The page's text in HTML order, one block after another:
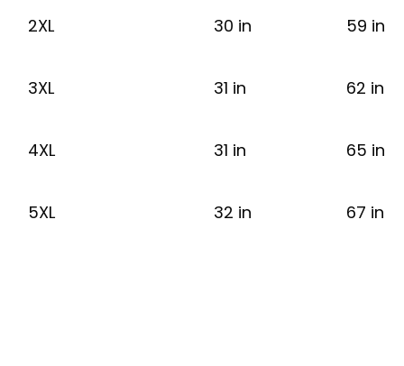
2XL 30 in 59 in
3XL 31 in 62 in
4XL 31 in 65 in
5XL 32 in 67 in